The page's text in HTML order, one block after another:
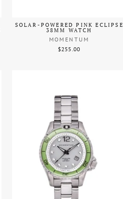
SOLAR-POWERED PINK ECLIPSE
38MM WATCH
MOMENTUM
$255.00